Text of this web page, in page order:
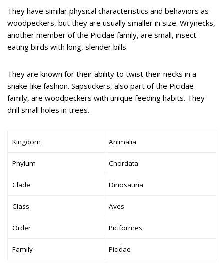
They have similar physical characteristics and behaviors as
woodpeckers, but they are usually smaller in size. Wrynecks,
another member of the Picidae family, are small, insect-
eating birds with long, slender bills.
They are known for their ability to twist their necks in a
snake-like fashion. Sapsuckers, also part of the Picidae
family, are woodpeckers with unique feeding habits. They
drill small holes in trees.
Kingdom Animalia
Phylum Chordata
Clade Dinosauria
Class Aves
Order Piciformes
Family Picidae